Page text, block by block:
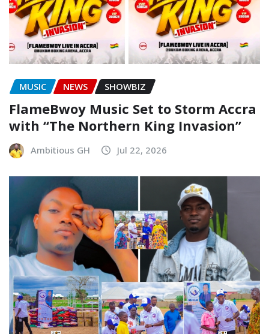
MUSIC NEWS SHOWBIZ
FlameBwoy Music Set to Storm Accra
with “The Northern King Invasion”
Ambitious GH Jul 22, 2026